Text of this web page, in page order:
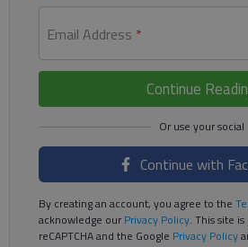
Email Address *
Continue
Continue with
By creating an account, you agree to the
acknowledge ourPrivacy Policy. This site
reCAPTCHA and the Google Privacy Policy